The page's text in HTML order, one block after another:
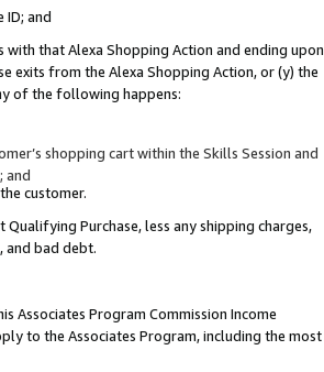
ID; and
with that Alexa Shopping Action and ending upon
exits from the Alexa Shopping Action, or (y) the
of the following happens:
shopping cart within the Skills Session and
and
customer.
Purchase, less any shipping charges,
and bad debt.
Associates Program Commission Income
to the Associates Program, including the most